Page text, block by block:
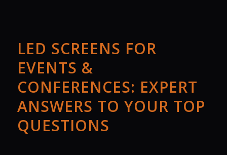
LED SCREENS FOR
EVENTS &
CONFERENCES: EXPERT
ANSWERS TO YOUR TOP
QUESTIONS